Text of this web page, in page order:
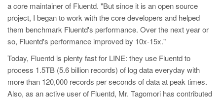
a core maintainer of Fluentd. "But since it is an open source
project, I began to work with the core developers and helped
them benchmark Fluentd's performance. Over the next year or
so, Fluentd's performance improved by 10x-15x."
Today, Fluentd is plenty fast for LINE: they use Fluentd to
process 1.5TB (5.6 billion records) of log data everyday with
more than 120,000 records per seconds of data at peak times.
Also, as an active user of Fluentd, Mr. Tagomori has contributed